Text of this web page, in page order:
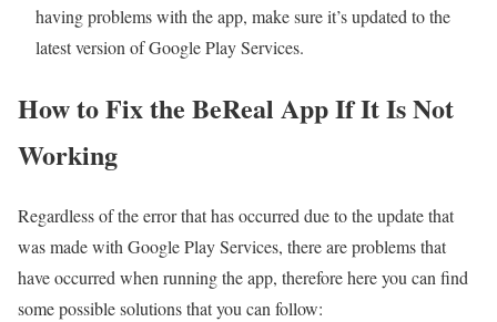
having problems with the app, make sure it’s updated to the
latest version of Google Play Services.
How to Fix the BeReal App If It Is Not
Working
Regardless of the error that has occurred due to the update that
was made with Google Play Services, there are problems that
have occurred when running the app, therefore here you can find
some possible solutions that you can follow: